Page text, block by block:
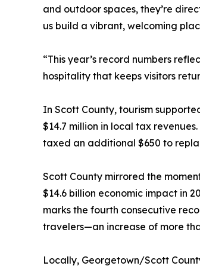
and outdoor spaces, they’re
us build a vibrant, welcoming
“This year’s record numbers
hospitality that keeps visitors
In Scott County, tourism
$14.7 million in local tax
taxed an additional $650 to
Scott County mirrored the
$14.6 billion economic impact in
marks the fourth consecutive
travelers—an increase of more
Locally, Georgetown/Scott